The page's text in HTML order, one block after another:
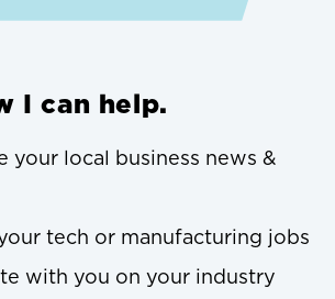
I can help.
your local business news &
tech or manufacturing jobs
with you on your industry